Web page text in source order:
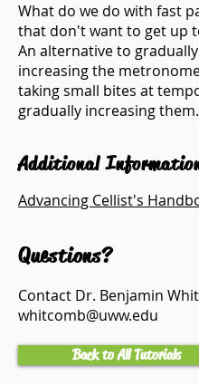
What do we do with fast
that don't want to get up
An alternative to gradually
increasing the
taking small bites at
gradually increasing them.
Additional
Advancing Cellist's
Questions?
Contact Dr. Benjamin
whitcomb@uww.edu
Back to All Tutorials